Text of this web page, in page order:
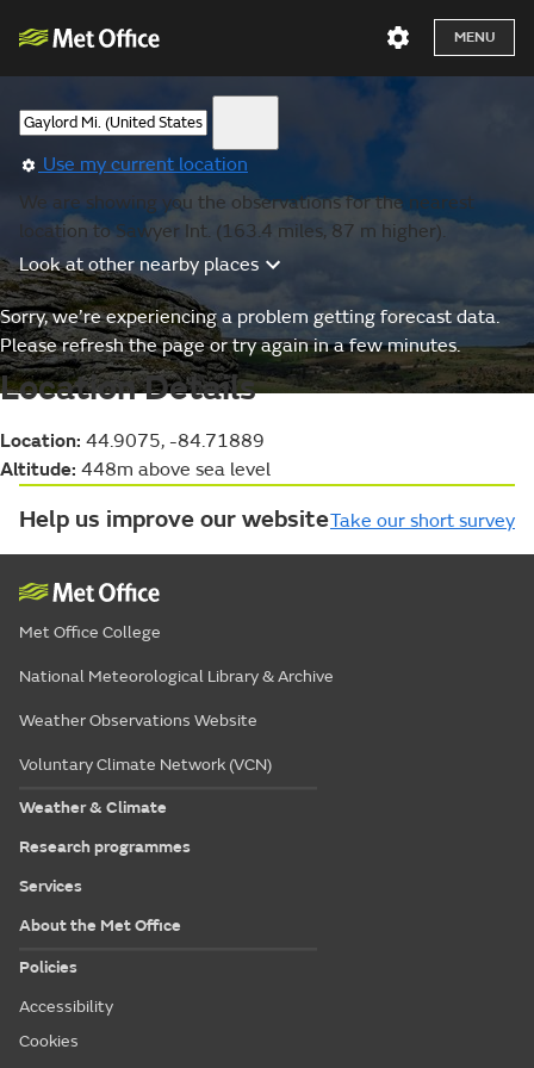
MENU
Use my current location
We are showing you the observations for the nearest
location to Sawyer Int. (163.4 miles, 87 m higher).
Look at other nearby places
Sorry, we’re experiencing a problem getting forecast data.
Please refresh the page or try again in a few minutes.
Location Details
Location: 44.9075, -84.71889
Altitude: 448m above sea level
Help us improve our websiteTake our short survey
Met Office College
National Meteorological Library & Archive
Weather Observations Website
Voluntary Climate Network (VCN)
Weather & Climate
Research programmes
Services
About the Met Office
Policies
Accessibility
Cookies